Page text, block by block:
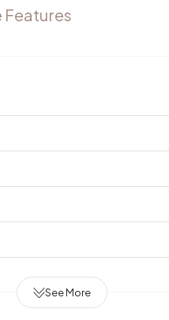
Features
See More